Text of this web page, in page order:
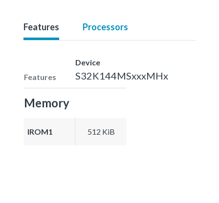
Features Processors
Features
Device
S32K144MSxxxMHx
Memory
IROM1 512 KiB